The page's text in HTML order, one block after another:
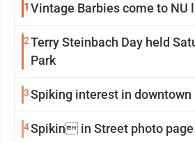
1 Vintage Barbies come to NU
2Terry Steinbach Day held
Park
3Spiking interest in downtown
4Spikin in Street photo page